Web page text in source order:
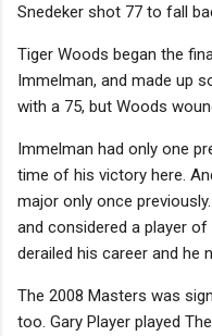
Snedeker shot 77 to fall
Tiger Woods began the
Immelman, and made up
with a 75, but Woods
Immelman had only one
time of his victory here.
major only once
and considered a player
derailed his career and he
The 2008 Masters was
too. Gary Player played